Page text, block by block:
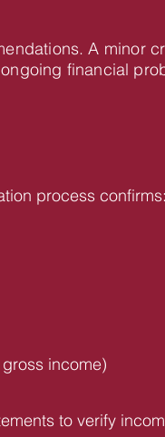
A minor
financial
process confirms:
income)
to verify